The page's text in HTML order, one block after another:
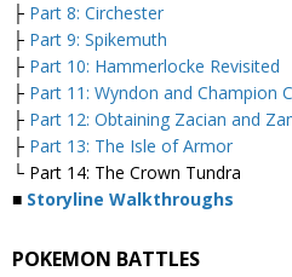
├ Part 8: Circhester
├ Part 9: Spikemuth
├ Part 10: Hammerlocke Revisited
├ Part 11: Wyndon and Champion
├ Part 12: Obtaining Zacian and
├ Part 13: The Isle of Armor
└ Part 14: The Crown Tundra
■ Storyline Walkthroughs
POKEMON BATTLES